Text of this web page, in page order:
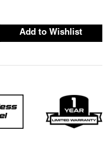
Add to Wishlist